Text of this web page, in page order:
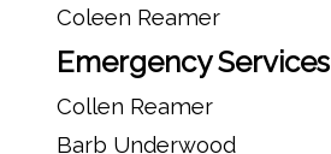
Coleen Reamer
Emergency Services
Collen Reamer
Barb Underwood